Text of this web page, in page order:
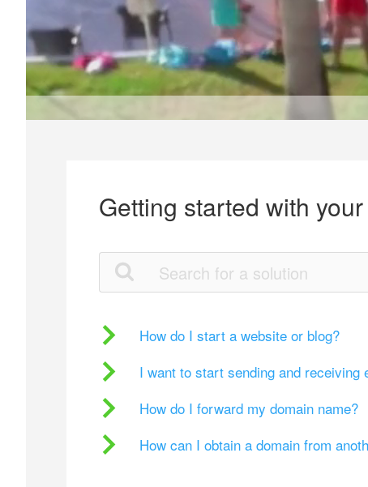
Getting started with
How do I start a website or blog?
I want to start sending and receiving
How do I forward my domain name?
How can I obtain a domain from